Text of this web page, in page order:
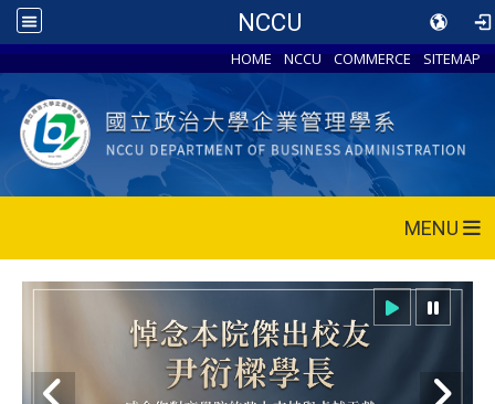
NCCU
HOME NCCU COMMERCE SITEMAP
MENU